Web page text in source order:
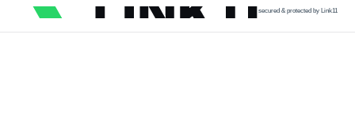
secured & protected by Link11